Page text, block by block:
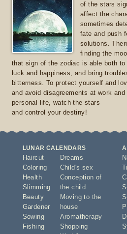
of the stars
affect the
sometimes
fate and push
solutions.
finding the
that sign of the zodiac is able both to
luck and happiness, and bring
bitterness. To protect yourself and
and avoid disagreements at work and
personal life, watch the stars
and control your destiny!
LUNAR CALENDARS
Haircut
Coloring
Health
Slimming
Beauty
Gardener
Sowing
Fishing
Dreams
Child's sex
Conception of
the child
Moving to the
house
Aromatherapy
Shopping